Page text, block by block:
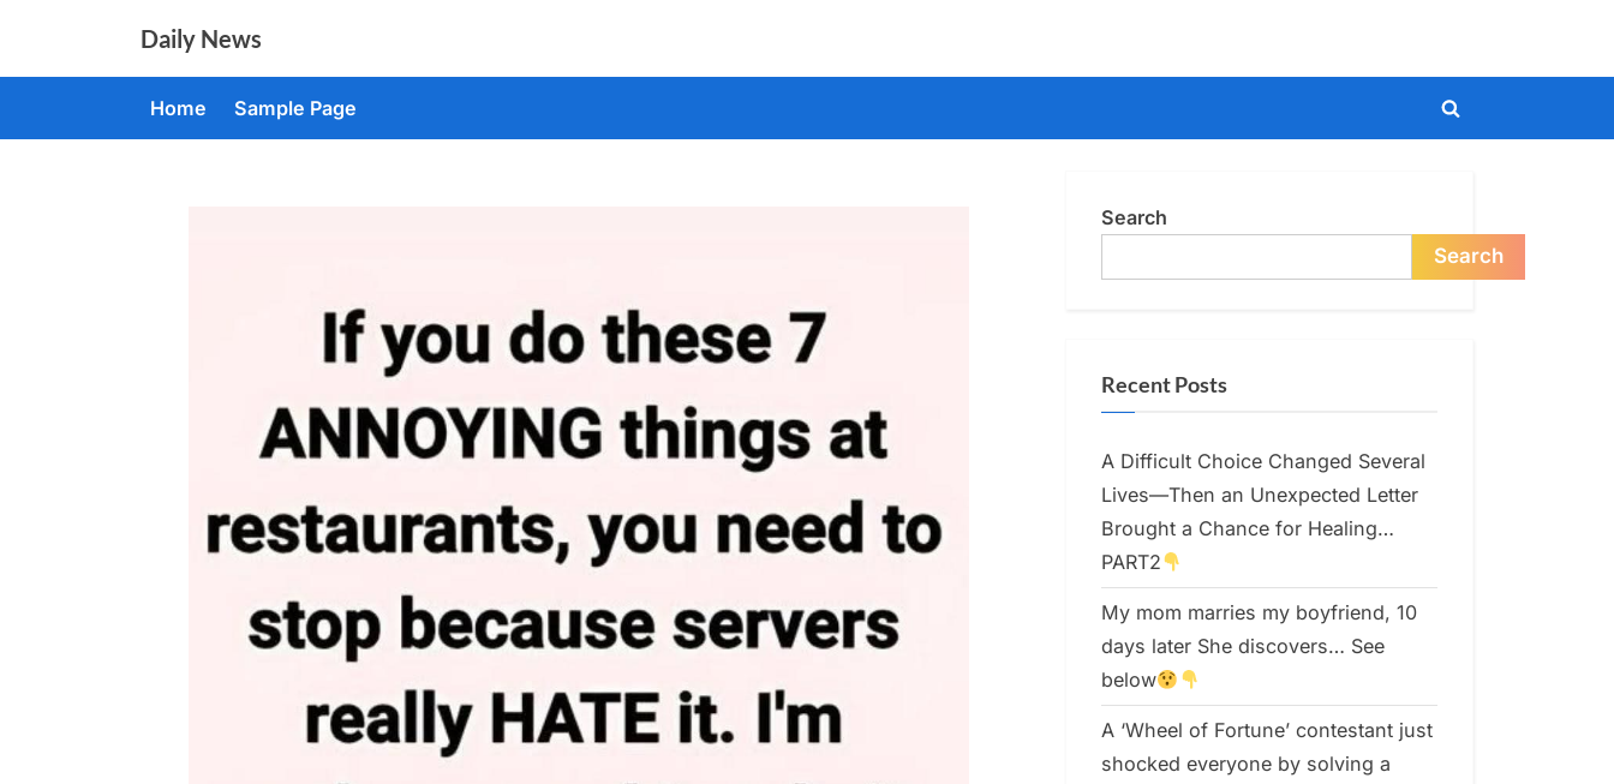
Daily News
Home Sample Page
Toggle
Search
Search
Recent Posts
A Difficult Choice Changed Several
Lives—Then an Unexpected Letter
Brought a Chance for Healing…
PART2
My mom marries my boyfriend, 10
days later She discovers… See
below
A ‘Wheel of Fortune’ contestant just
shocked everyone by solving a